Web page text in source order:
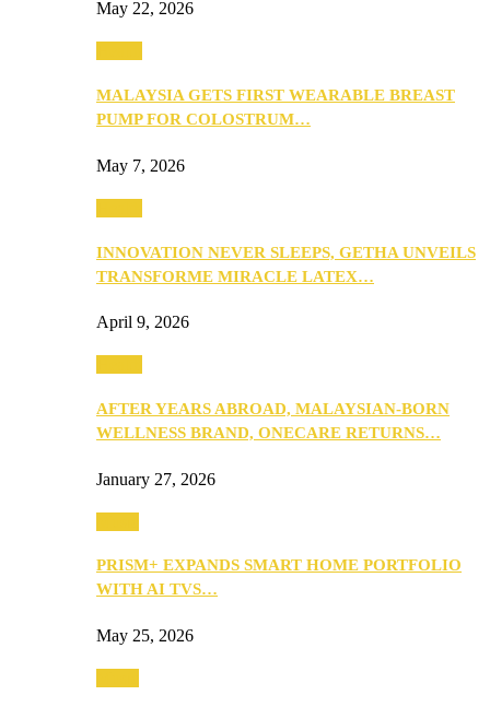
May 22, 2026
MALAYSIA GETS FIRST WEARABLE BREAST
PUMP FOR COLOSTRUM…
May 7, 2026
INNOVATION NEVER SLEEPS, GETHA UNVEILS
TRANSFORME MIRACLE LATEX…
April 9, 2026
AFTER YEARS ABROAD, MALAYSIAN-BORN
WELLNESS BRAND, ONECARE RETURNS…
January 27, 2026
PRISM+ EXPANDS SMART HOME PORTFOLIO
WITH AI TVS…
May 25, 2026